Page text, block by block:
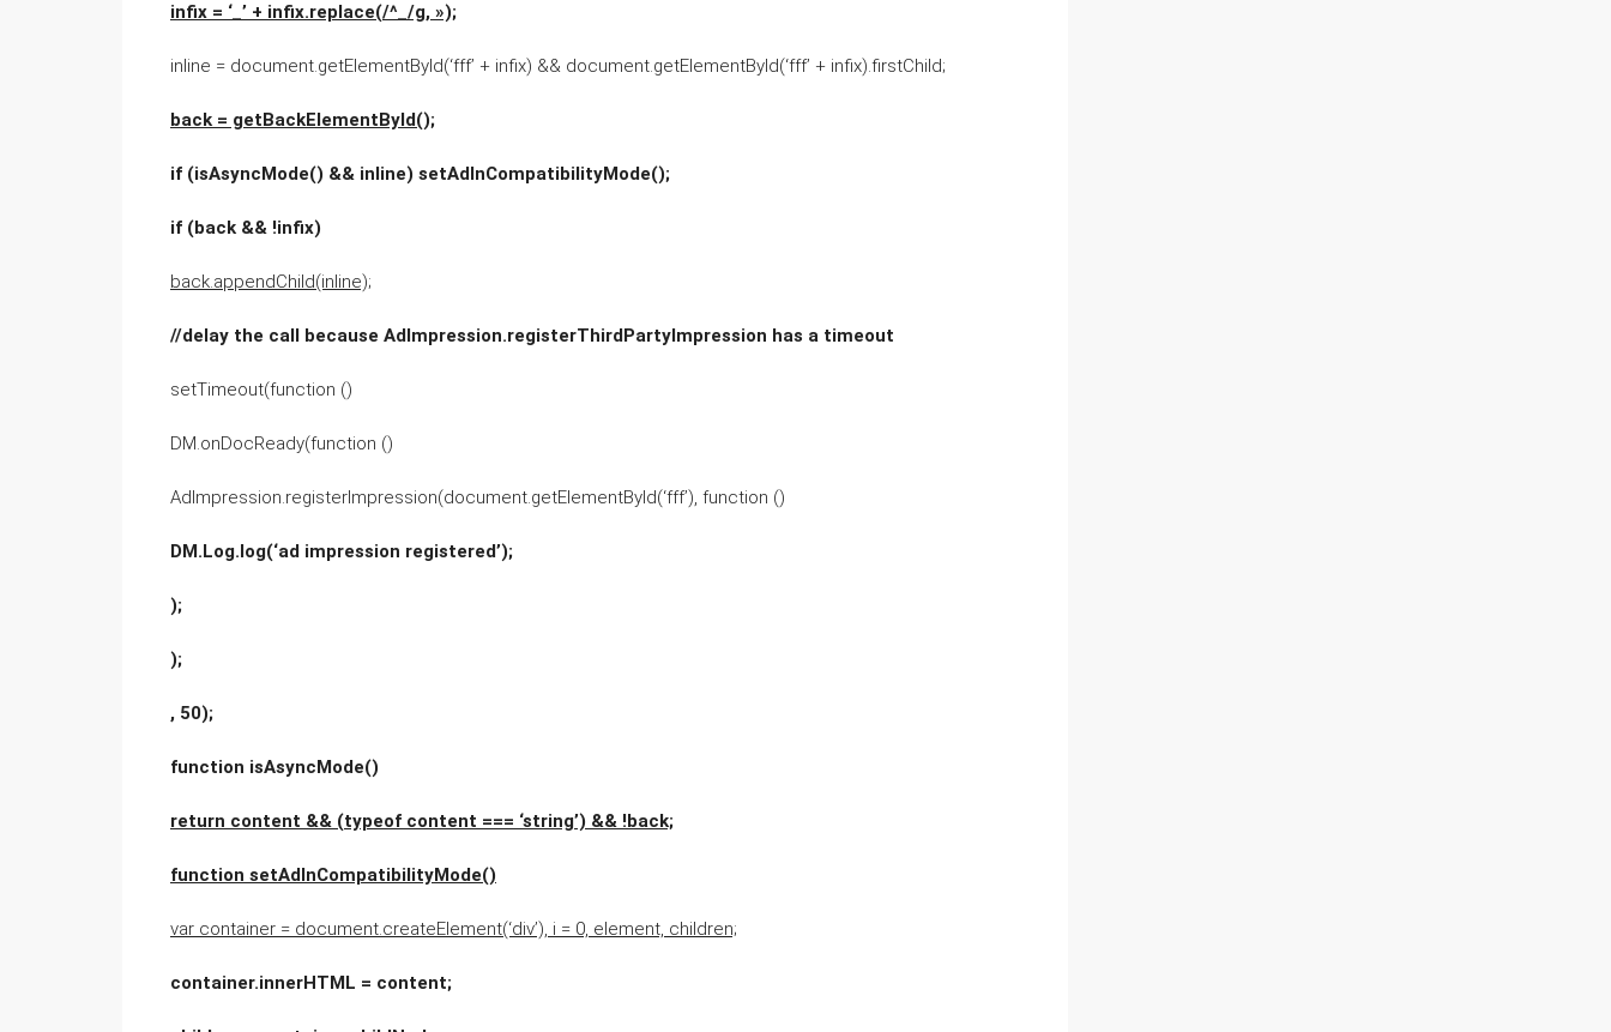
infix = ‘_’ + infix.replace(/^_/g, »);
inline = document.getElementById(‘fff’ + infix) && document.getElementById(‘fff’ + infix).firstChild;
back = getBackElementById();
if (isAsyncMode() && inline) setAdInCompatibilityMode();
if (back && !infix)
back.appendChild(inline);
//delay the call because AdImpression.registerThirdPartyImpression has a timeout
setTimeout(function ()
DM.onDocReady(function ()
AdImpression.registerImpression(document.getElementById(‘fff’), function ()
DM.Log.log(‘ad impression registered’);
);
);
, 50);
function isAsyncMode()
return content && (typeof content === ‘string’) && !back;
function setAdInCompatibilityMode()
var container = document.createElement(‘div’), i = 0, element, children;
container.innerHTML = content;